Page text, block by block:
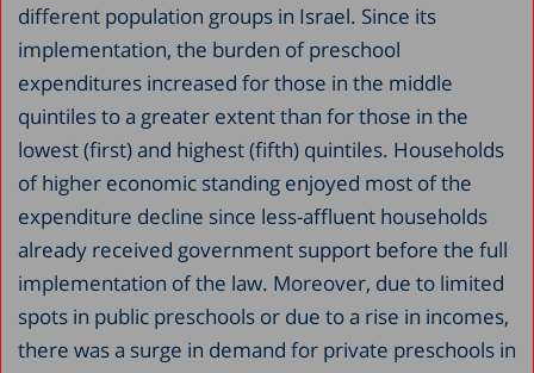
different population groups in Israel. Since its
implementation, the burden of preschool
expenditures increased for those in the middle
quintiles to a greater extent than for those in the
lowest (first) and highest (fifth) quintiles. Households
of higher economic standing enjoyed most of the
expenditure decline since less-affluent households
already received government support before the full
implementation of the law. Moreover, due to limited
spots in public preschools or due to a rise in incomes,
there was a surge in demand for private preschools in